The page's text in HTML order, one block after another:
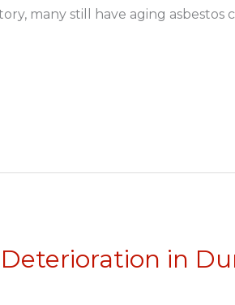
many still have aging asbestos
in